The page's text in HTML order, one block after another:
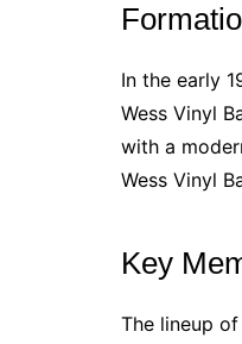
In the early
Wess Vinyl
with a
Wess Vinyl
Key
The lineup of